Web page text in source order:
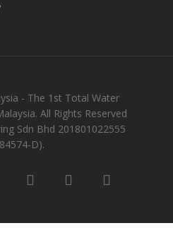
- The 1st Total Water
All Rights Reserved
Sdn Bhd 201801022555
D).